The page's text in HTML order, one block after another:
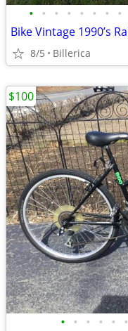
• • • • • • • •
8/5 Billerica
• • • • • •
$100